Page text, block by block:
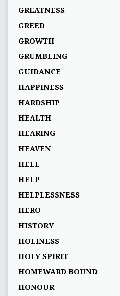
GREATNESS
GREED
GROWTH
GRUMBLING
GUIDANCE
HAPPINESS
HARDSHIP
HEALTH
HEARING
HEAVEN
HELL
HELP
HELPLESSNESS
HERO
HISTORY
HOLINESS
HOLY SPIRIT
HOMEWARD BOUND
HONOUR